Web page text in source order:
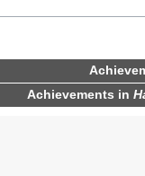
Achievements in